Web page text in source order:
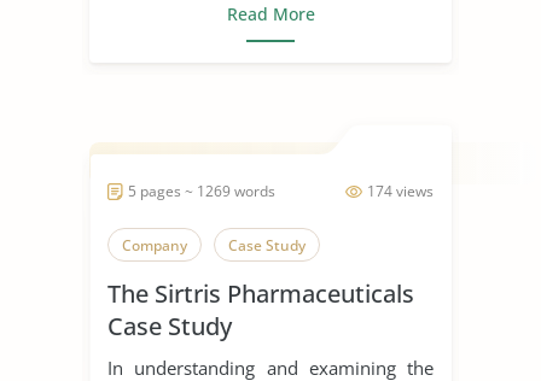
Read More
174 views
5 pages ~ 1269 words
Company Case Study
The Sirtris Pharmaceuticals
Case Study
In understanding and examining the